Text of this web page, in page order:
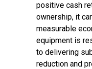
positive cash
ownership, it
measurable
equipment is
to delivering
reduction and